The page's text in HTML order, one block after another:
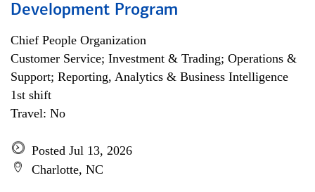
Development Program
Chief People Organization
Customer Service; Investment & Trading; Operations &
Support; Reporting, Analytics & Business Intelligence
1st shift
Travel: No
Posted Jul 13, 2026
Charlotte, NC